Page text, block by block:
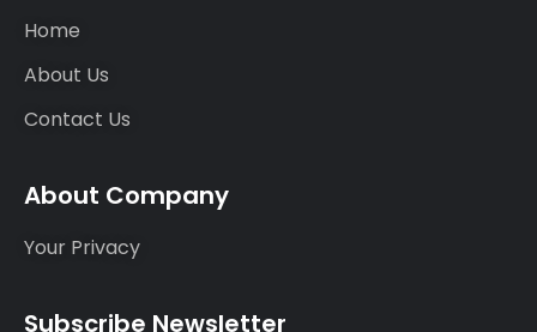
Home
About Us
Contact Us
About Company
Your Privacy
Subscribe Newsletter